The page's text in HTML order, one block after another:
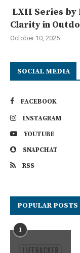
LXII Series by
Clarity in
October 10, 2025
SOCIAL MEDIA
FACEBOOK
INSTAGRAM
YOUTUBE
SNAPCHAT
RSS
POPULAR POSTS
1